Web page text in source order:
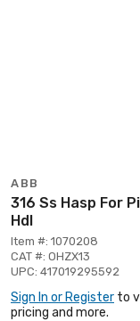
ABB
316 Ss Hasp For
Hdl
Item #: 1070208
CAT #: OHZX13
UPC: 417019295592
Sign In or Register to
pricing and more.